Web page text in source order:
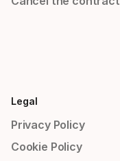
Legal
Privacy Policy
Cookie Policy